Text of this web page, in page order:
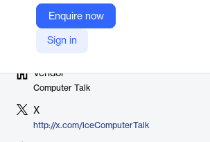
Enquire now
Sign in
scalable, secure, and customizable
experiences.
Vendor
Computer Talk
X
http://x.com/iceComputerTalk